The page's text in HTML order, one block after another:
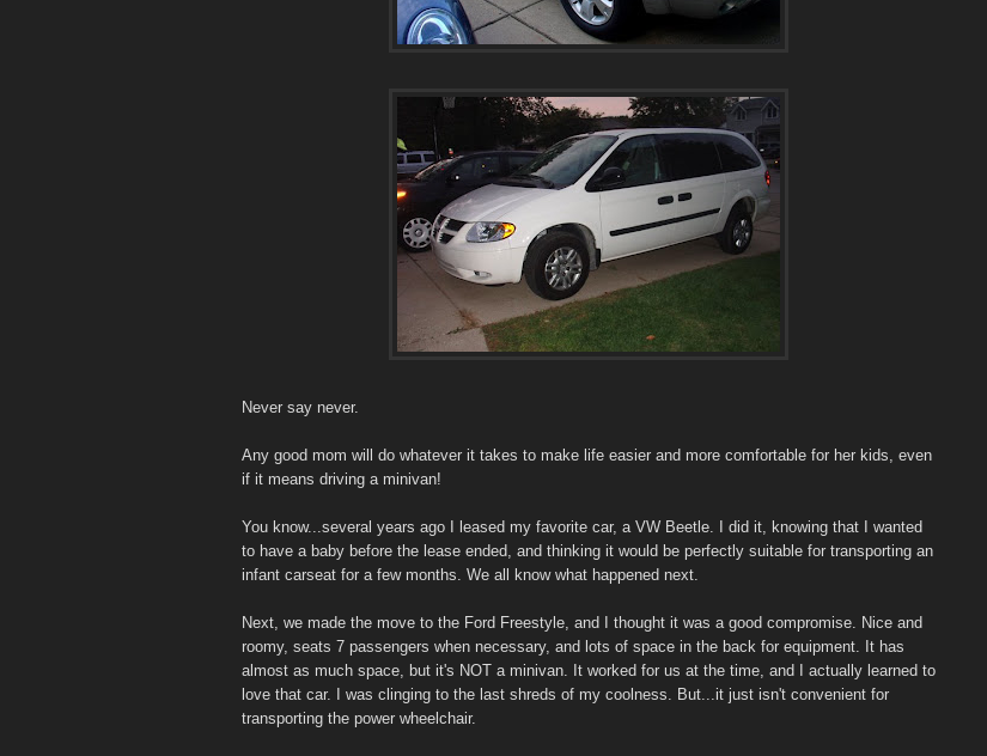
Never say never.
Any good mom will do whatever it takes to make life easier and more comfortable for her kids, even
if it means driving a minivan!
You know...several years ago I leased my favorite car, a VW Beetle. I did it, knowing that I wanted
to have a baby before the lease ended, and thinking it would be perfectly suitable for transporting an
infant carseat for a few months. We all know what happened next.
Next, we made the move to the Ford Freestyle, and I thought it was a good compromise. Nice and
roomy, seats 7 passengers when necessary, and lots of space in the back for equipment. It has
almost as much space, but it's NOT a minivan. It worked for us at the time, and I actually learned to
love that car. I was clinging to the last shreds of my coolness. But...it just isn't convenient for
transporting the power wheelchair.